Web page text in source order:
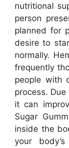
nutritional
person
planned for
desire to
normally.
frequently
people with
process.
it can
Sugar
inside the
your